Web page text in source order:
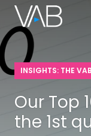
INSIGHTS: THE
Our Top
the 1st